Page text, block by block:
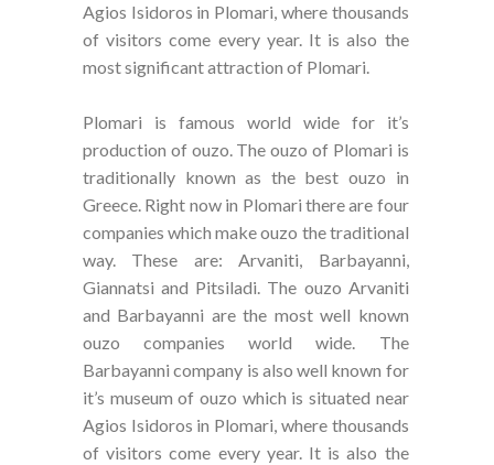
Agios Isidoros in Plomari, where thousands
of visitors come every year. It is also the
most significant attraction of Plomari.
Plomari is famous world wide for it’s
production of ouzo. The ouzo of Plomari is
traditionally known as the best ouzo in
Greece. Right now in Plomari there are four
companies which make ouzo the traditional
way. These are: Arvaniti, Barbayanni,
Giannatsi and Pitsiladi. The ouzo Arvaniti
and Barbayanni are the most well known
ouzo companies world wide. The
Barbayanni company is also well known for
it’s museum of ouzo which is situated near
Agios Isidoros in Plomari, where thousands
of visitors come every year. It is also the